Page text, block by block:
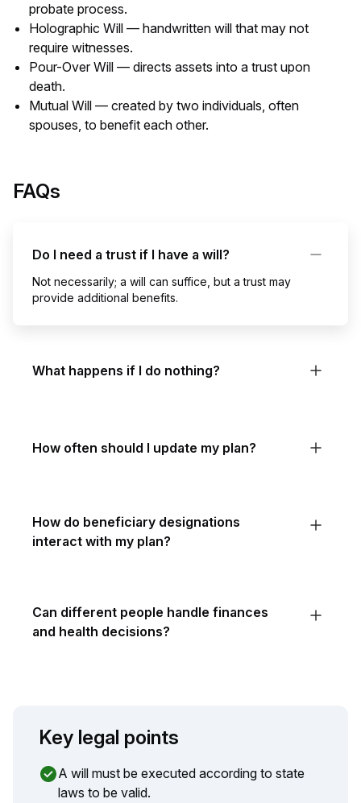
probate process.
Holographic Will — handwritten will that may not
require witnesses.
Pour-Over Will — directs assets into a trust upon
death.
Mutual Will — created by two individuals, often
spouses, to benefit each other.
FAQs
Do I need a trust if I have a will?
Not necessarily; a will can suffice, but a trust may
provide additional benefits.
What happens if I do nothing?
How often should I update my plan?
How do beneficiary designations
interact with my plan?
Can different people handle finances
and health decisions?
Key legal points
A will must be executed according to state
laws to be valid.